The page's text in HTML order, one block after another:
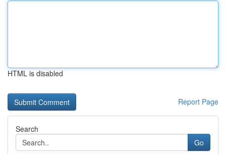
HTML is disabled
Report Page
Search
Go